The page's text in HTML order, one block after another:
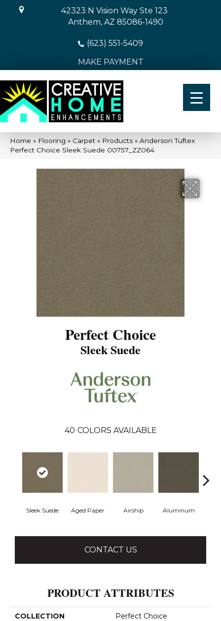
42323 N Vision Way Ste 123
Anthem, AZ 85086-1490
(623) 551-5409
MAKE PAYMENT
Home » Flooring » Carpet » Products » Anderson Tuftex
Perfect Choice Sleek Suede 00757_ZZ064
Perfect Choice
Sleek Suede
40 COLORS AVAILABLE
Sleek Suede Aged Paper Airship Aluminum
CONTACT US
PRODUCT ATTRIBUTES
COLLECTION Perfect Choice